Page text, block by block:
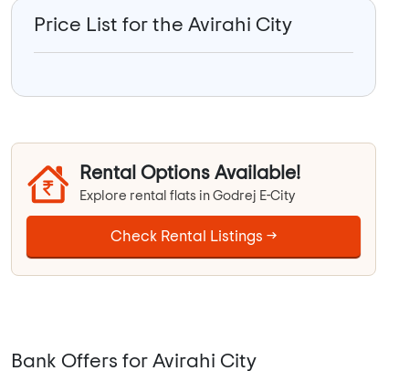
Price List for the Avirahi City
Rental Options Available!
Explore rental flats in Godrej E-City
Check Rental Listings →
Bank Offers for Avirahi City